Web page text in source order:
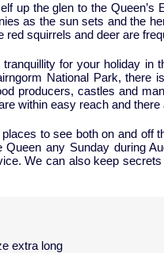
up the glen to the
as the sun sets and the
red squirrels and deer are
for your holiday in
National Park, there
producers, castles and
within easy reach and
to see both on and
any Sunday during
We can also keep
extra long